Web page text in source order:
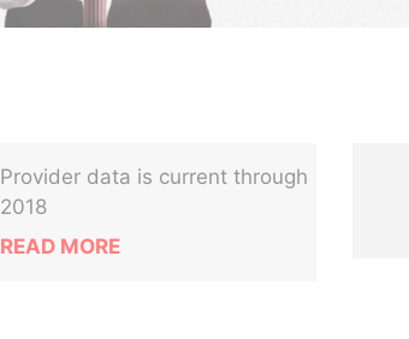
Provider data is current through
2018
READ MORE